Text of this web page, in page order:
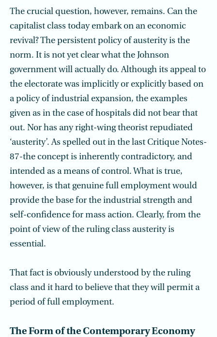
The crucial question, however, remains. Can the
capitalist class today embark on an economic
revival? The persistent policy of austerity is the
norm. It is not yet clear what the Johnson
government will actually do. Although its appeal to
the electorate was implicitly or explicitly based on
a policy of industrial expansion, the examples
given as in the case of hospitals did not bear that
out. Nor has any right-wing theorist repudiated
‘austerity’. As spelled out in the last Critique Notes-
87-the concept is inherently contradictory, and
intended as a means of control. What is true,
however, is that genuine full employment would
provide the base for the industrial strength and
self-confidence for mass action. Clearly, from the
point of view of the ruling class austerity is
essential.
That fact is obviously understood by the ruling
class and it hard to believe that they will permit a
period of full employment.
The Form of the Contemporary Economy